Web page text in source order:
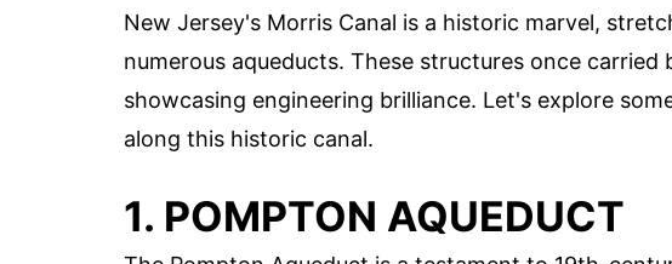
New Jersey's Morris Canal is a historic marvel,
numerous aqueducts. These structures once carried
showcasing engineering brilliance. Let's explore
along this historic canal.
1. POMPTON AQUEDUCT